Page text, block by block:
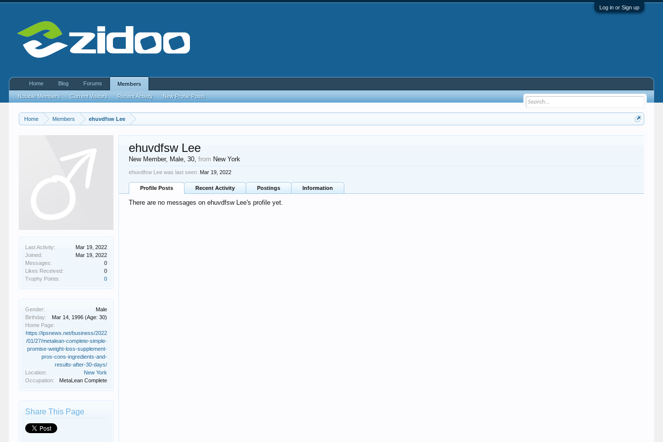
Log in or Sign up
Home Members ehuvdfsw Lee
Last Activity:
Mar 19, 2022
Joined:
Mar 19, 2022
Messages:
0
Likes Received:
0
Trophy Points:
0
Gender:
Male
Birthday:
Mar 14, 1996 (Age: 30)
Home Page:
https://ipsnews.net/business/2022
/01/27/metalean-complete-simple-
promise-weight-loss-supplement-
pros-cons-ingredients-and-
results-after-30-days/
Location:
New York
Occupation:
MetaLean Complete
Share This Page
ehuvdfsw Lee
New Member, Male, 30,from New York
ehuvdfsw Lee was last seen: Mar 19, 2022
Profile Posts Recent Activity Postings Information
There are no messages on ehuvdfsw Lee's profile yet.
Home Blog Forums Members
Notable Members Current Visitors Recent Activity New Profile Posts